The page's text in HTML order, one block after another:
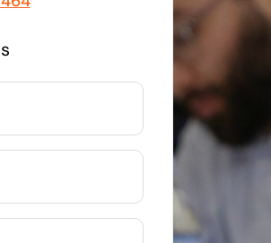
signage we have got you